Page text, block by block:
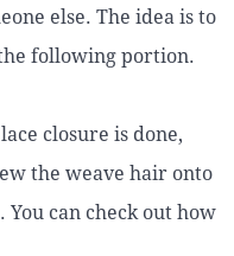
else. The idea is to
following portion.
closure is done,
the weave hair onto
can check out how